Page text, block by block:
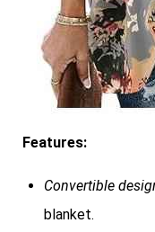
Features:
Convertible
blanket.